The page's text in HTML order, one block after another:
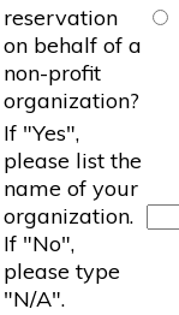
reservation
on behalf of a
non-profit
organization?
If "Yes",
please list the
name of your
organization.
If "No",
please type
"N/A".